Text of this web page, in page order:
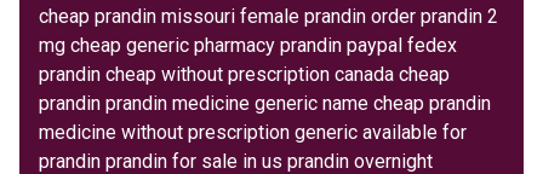
cheap prandin missouri female prandin order prandin 2
mg cheap generic pharmacy prandin paypal fedex
prandin cheap without prescription canada cheap
prandin prandin medicine generic name cheap prandin
medicine without prescription generic available for
prandin prandin for sale in us prandin overnight